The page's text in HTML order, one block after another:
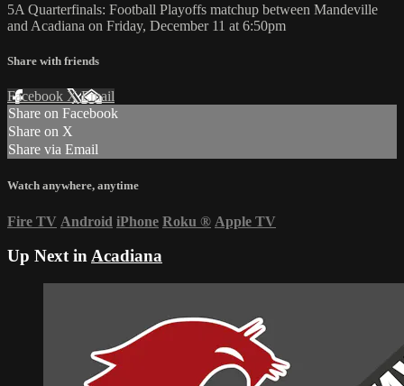
5A Quarterfinals: Football Playoffs matchup between Mandeville
and Acadiana on Friday, December 11 at 6:50pm
Share with friends
Facebook XEmail
Share on Facebook
Share on X
Share via Email
Watch anywhere, anytime
Fire TV Android iPhone Roku ® Apple TV
Up Next inAcadiana